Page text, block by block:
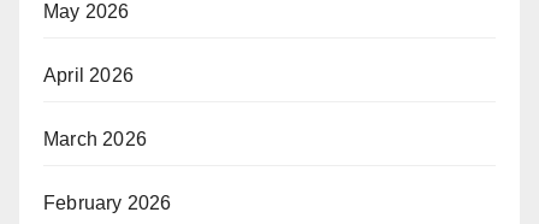
May 2026
April 2026
March 2026
February 2026